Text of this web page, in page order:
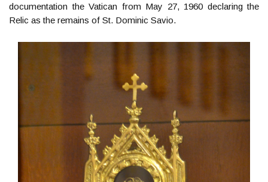
documentation the Vatican from May 27, 1960 declaring the
Relic as the remains of St. Dominic Savio.